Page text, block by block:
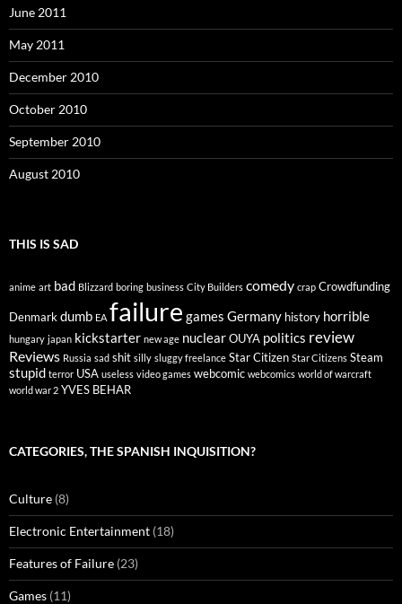
June 2011
May 2011
December 2010
October 2010
September 2010
August 2010
THIS IS SAD
anime art bad Blizzard boring business City Builders comedy crap Crowdfunding
Denmarkdumb EA failure games Germany history horrible
hungary japan kickstarter new age nuclearOUYA politics review
Reviews Russia sad shit silly sluggy freelance Star Citizen Star Citizens Steam
stupid terror USA useless video games webcomic webcomics world of warcraft
world war 2 YVES BEHAR
CATEGORIES, THE SPANISH INQUISITION?
Culture (8)
Electronic Entertainment (18)
Features of Failure (23)
Games (11)